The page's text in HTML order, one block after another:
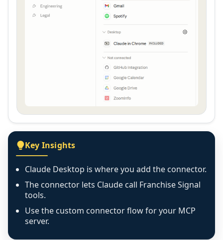
Key Insights
Claude Desktop is where you add the connector.
The connector lets Claude call Franchise Signal
tools.
Use the custom connector flow for your MCP
server.